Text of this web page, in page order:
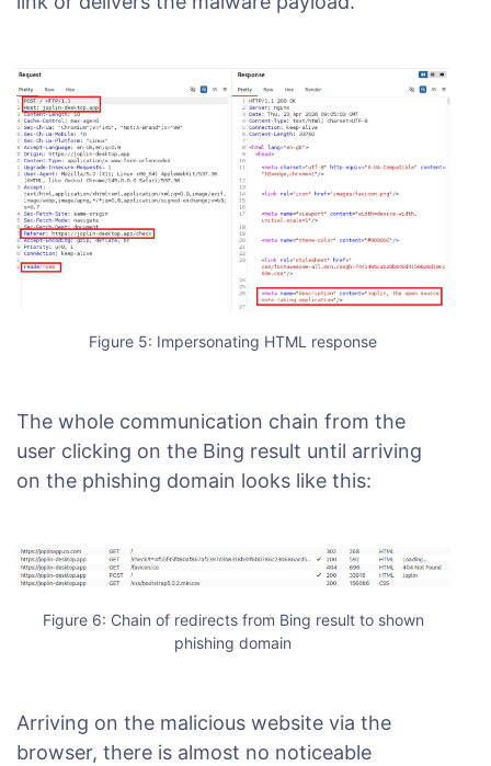
Figure 5: Impersonating HTML response
The whole communication chain from the
user clicking on the Bing result until arriving
on the phishing domain looks like this:
Figure 6: Chain of redirects from Bing result to shown
phishing domain
Arriving on the malicious website via the
browser, there is almost no noticeable